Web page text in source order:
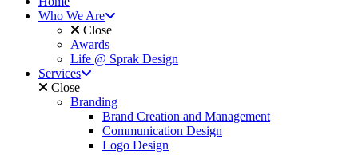
Who We Are
Close
Awards
Life @ Sprak Design
Services
Close
Branding
Brand Creation and Management
Communication Design
Logo Design